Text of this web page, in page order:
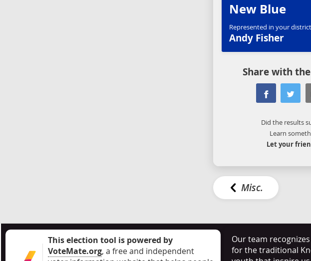
New Blue
Represented in your
Andy Fisher
Share with
Did the results
Learn
Let your
Misc.
This election tool is powered by
VoteMate.org, a free and independent
Our team
for the traditional